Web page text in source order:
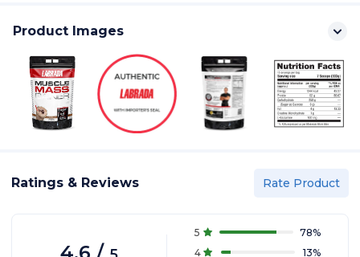
Product Images
Ratings & Reviews Rate Product
4.6 /
5 78%
4
13%